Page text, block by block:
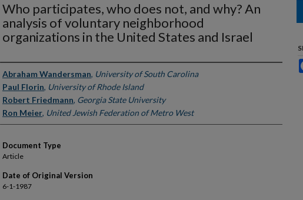
Who participates, who does not, and why? An
analysis of voluntary neighborhood
organizations in the United States and Israel
Authors
Abraham Wandersman, University of South Carolina
Paul Florin, University of Rhode Island
Robert Friedmann, Georgia State University
Ron Meier, United Jewish Federation of Metro West
Document Type
Article
Date of Original Version
6-1-1987